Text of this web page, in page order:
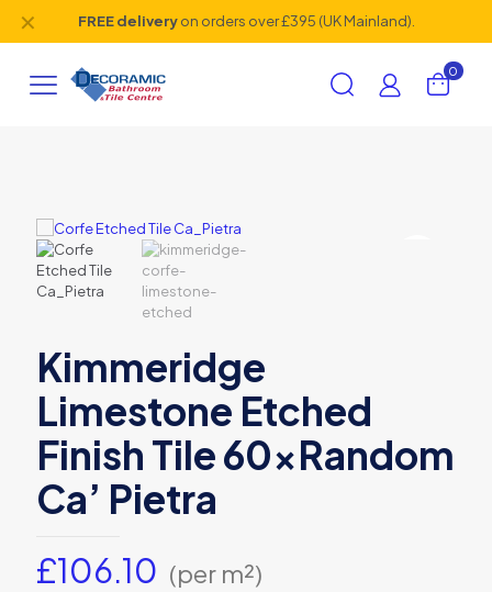
FREE deliveryon orders over £395 (UK Mainland).
✕
0
Kimmeridge
Limestone Etched
Finish Tile 60xRandom
Ca’ Pietra
£106.10 (per m²)